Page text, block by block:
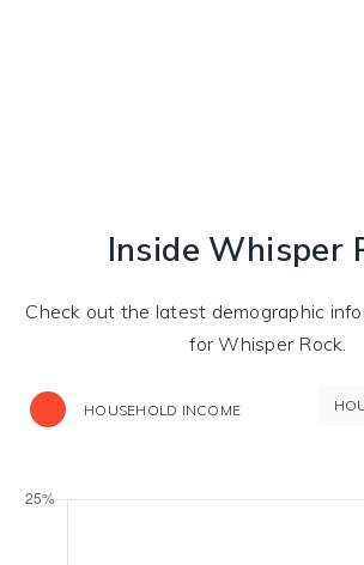
Inside Whisper
Check out the latest demographic
for Whisper Rock.
HOUSEHOLD INCOME